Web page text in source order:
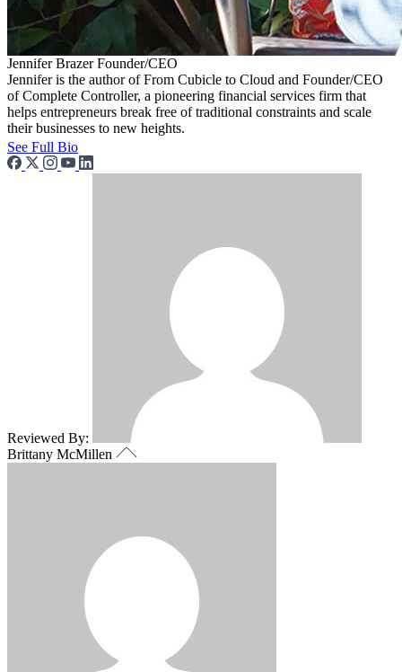
Jennifer Brazer Founder/CEO
Jennifer is the author of From Cubicle to Cloud and Founder/CEO
of Complete Controller, a pioneering financial services firm that
helps entrepreneurs break free of traditional constraints and scale
their businesses to new heights.
See Full Bio
Reviewed By:
Brittany McMillen